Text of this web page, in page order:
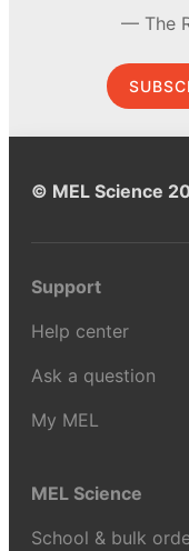
The
© MEL Science
Support
Help center
Ask a question
My MEL
MEL Science
School & bulk